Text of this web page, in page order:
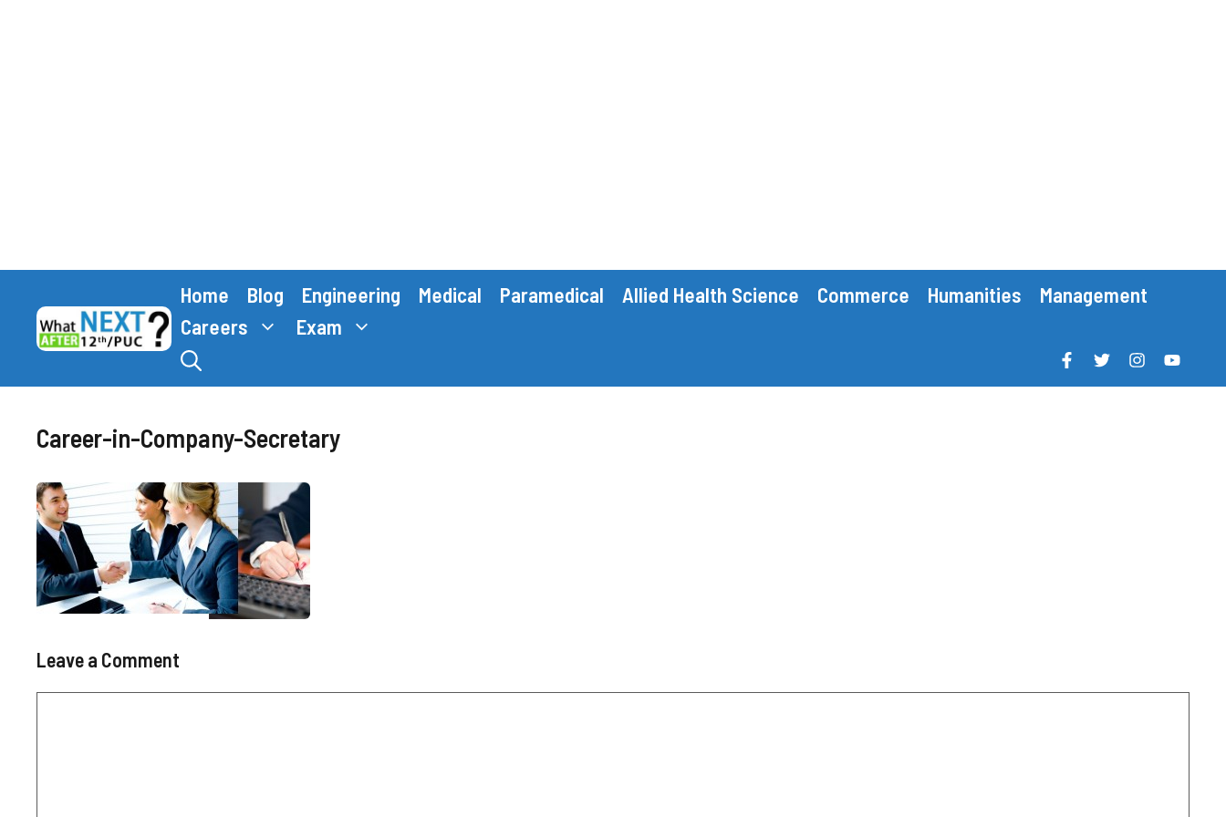
content
Home Blog Engineering Medical Paramedical Allied Health Science Commerce Humanities
Management
Careers
Exam
Career-in-Company-Secretary
Leave a Comment